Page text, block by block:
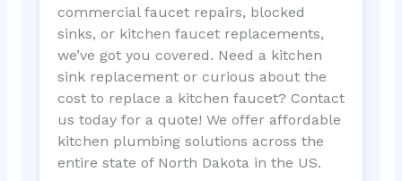
commercial faucet repairs, blocked
sinks, or kitchen faucet replacements,
we’ve got you covered. Need a kitchen
sink replacement or curious about the
cost to replace a kitchen faucet? Contact
us today for a quote! We offer affordable
kitchen plumbing solutions across the
entire state of North Dakota in the US.